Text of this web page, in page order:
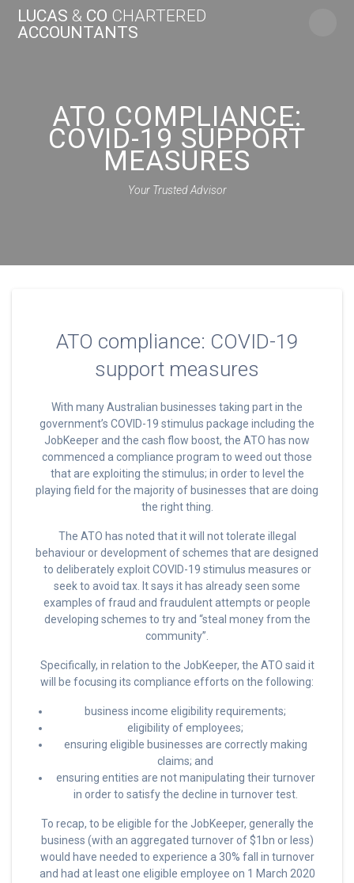
Skip
to
LUCAS & CO CHARTERED
ACCOUNTANTS
ATO COMPLIANCE:
COVID-19 SUPPORT
MEASURES
Your Trusted Advisor
ATO compliance: COVID-19
support measures
With many Australian businesses taking part in the
government’s COVID-19 stimulus package including the
JobKeeper and the cash flow boost, the ATO has now
commenced a compliance program to weed out those
that are exploiting the stimulus; in order to level the
playing field for the majority of businesses that are doing
the right thing.
The ATO has noted that it will not tolerate illegal
behaviour or development of schemes that are designed
to deliberately exploit COVID-19 stimulus measures or
seek to avoid tax. It says it has already seen some
examples of fraud and fraudulent attempts or people
developing schemes to try and “steal money from the
community”.
Specifically, in relation to the JobKeeper, the ATO said it
will be focusing its compliance efforts on the following:
business income eligibility requirements;
eligibility of employees;
ensuring eligible businesses are correctly making
claims; and
ensuring entities are not manipulating their turnover
in order to satisfy the decline in turnover test.
To recap, to be eligible for the JobKeeper, generally the
business (with an aggregated turnover of $1bn or less)
would have needed to experience a 30% fall in turnover
and had at least one eligible employee on 1 March 2020